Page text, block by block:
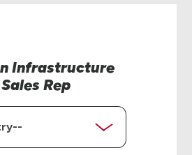
Infrastructure
Sales Rep